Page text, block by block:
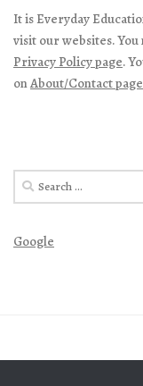
It is Everyday
visit our websites.
Privacy Policy page.
onAbout/Contact page
Search
for:
Google